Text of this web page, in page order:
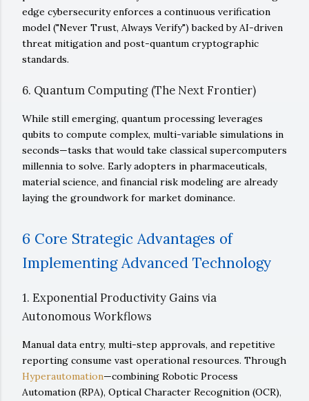
edge cybersecurity enforces a continuous verification
model ("Never Trust, Always Verify") backed by AI-driven
threat mitigation and post-quantum cryptographic
standards.
6. Quantum Computing (The Next Frontier)
While still emerging, quantum processing leverages
qubits to compute complex, multi-variable simulations in
seconds—tasks that would take classical supercomputers
millennia to solve. Early adopters in pharmaceuticals,
material science, and financial risk modeling are already
laying the groundwork for market dominance.
6 Core Strategic Advantages of
Implementing Advanced Technology
1. Exponential Productivity Gains via
Autonomous Workflows
Manual data entry, multi-step approvals, and repetitive
reporting consume vast operational resources. Through
Hyperautomation—combining Robotic Process
Automation (RPA), Optical Character Recognition (OCR),